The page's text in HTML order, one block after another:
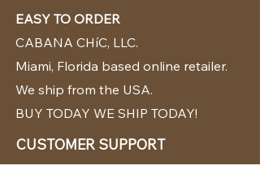
EASY TO ORDER
CABANA CHíC, LLC.
Miami, Florida based online retailer.
We ship from the USA.
BUY TODAY WE SHIP TODAY!
CUSTOMER SUPPORT